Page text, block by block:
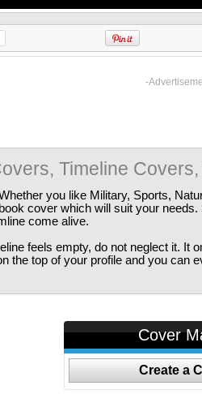
-
Timeline
you like Military, Sports,
cover which will suit your
come alive.
feels empty, do not neglect it. It
the top of your profile and you can
Cover
Create a